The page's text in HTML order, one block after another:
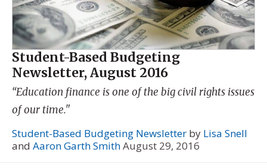
Student-Based Budgeting
Newsletter, August 2016
“Education finance is one of the big civil rights issues
of our time."
Student-Based Budgeting Newsletter by Lisa Snell
and Aaron Garth SmithAugust 29, 2016